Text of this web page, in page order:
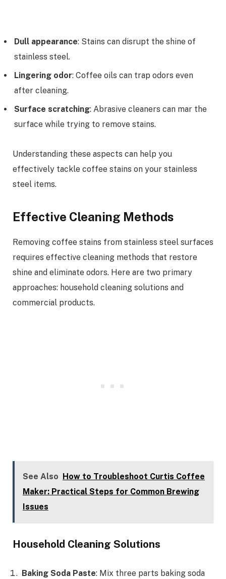
Dull appearance: Stains can disrupt the shine of
stainless steel.
Lingering odor: Coffee oils can trap odors even
after cleaning.
Surface scratching: Abrasive cleaners can mar the
surface while trying to remove stains.
Understanding these aspects can help you
effectively tackle coffee stains on your stainless
steel items.
Effective Cleaning Methods
Removing coffee stains from stainless steel surfaces
requires effective cleaning methods that restore
shine and eliminate odors. Here are two primary
approaches: household cleaning solutions and
commercial products.
See Also How to Troubleshoot Curtis Coffee
Maker: Practical Steps for Common Brewing
Issues
Household Cleaning Solutions
Baking Soda Paste: Mix three parts baking soda